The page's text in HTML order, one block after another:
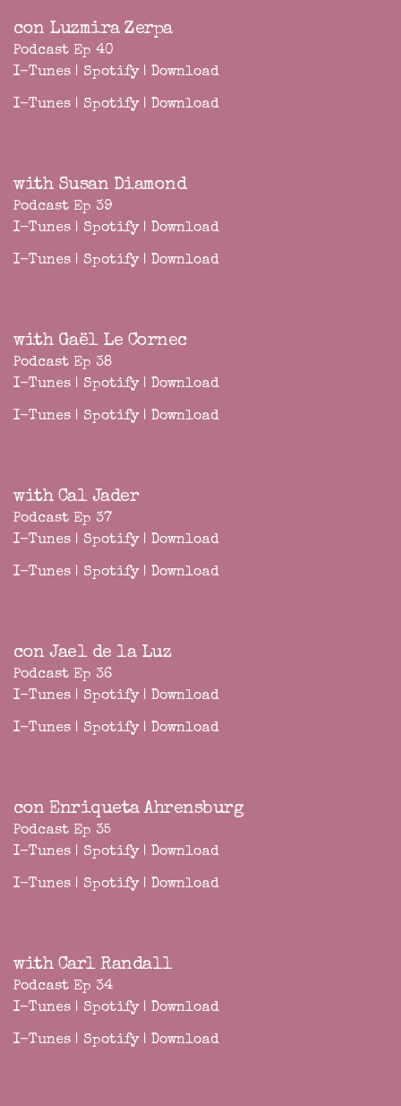
con Luzmira Zerpa
Podcast Ep 40
I-Tunes | Spotify| Download
I-Tunes | Spotify| Download
with Susan Diamond
Podcast Ep 39
I-Tunes | Spotify| Download
I-Tunes | Spotify| Download
with Gaël Le Cornec
Podcast Ep 38
I-Tunes | Spotify| Download
I-Tunes | Spotify| Download
with Cal Jader
Podcast Ep 37
I-Tunes | Spotify| Download
I-Tunes | Spotify| Download
con Jael de la Luz
Podcast Ep 36
I-Tunes | Spotify| Download
I-Tunes | Spotify| Download
con Enriqueta Ahrensburg
Podcast Ep 35
I-Tunes | Spotify| Download
I-Tunes | Spotify| Download
with Carl Randall
Podcast Ep 34
I-Tunes | Spotify| Download
I-Tunes | Spotify| Download